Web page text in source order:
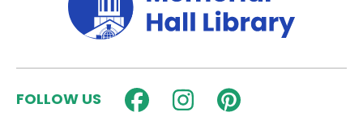
Fun Fridays: Super Smash Bros
Play Super Smash Bros. Ultimate in the Activity
FOLLOW US